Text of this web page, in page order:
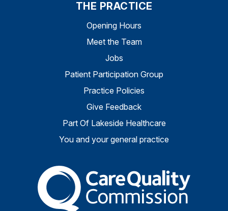
THE PRACTICE
Opening Hours
Meet the Team
Jobs
Patient Participation Group
Practice Policies
Give Feedback
Part Of Lakeside Healthcare
You and your general practice
The Care Quality